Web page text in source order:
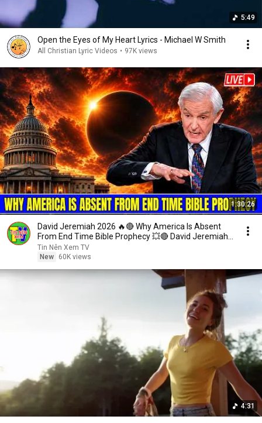
5:49
Open the Eyes of My Heart Lyrics - Michael W Smith
All Christian Lyric Videos • 97K views
1:30:26
David Jeremiah 2026 🔥🔴 Why America Is Absent
From End Time Bible Prophecy 💥🔴 David Jeremiah
Sermons
Tin Nên Xem TV
New
60K views
4:31